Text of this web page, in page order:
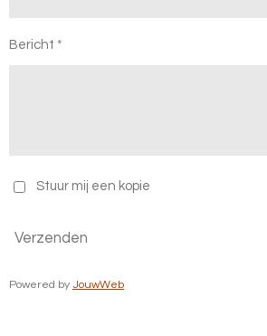
Bericht *
Stuur mij een kopie
Verzenden
Powered by JouwWeb